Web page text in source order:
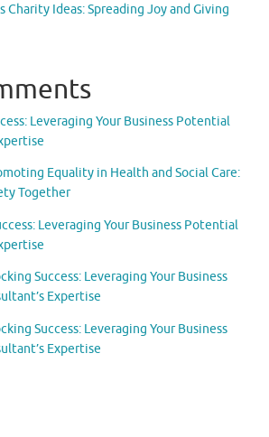
Charity Ideas: Spreading Joy and Giving
Leveraging Your Business Potential
Equality in Health and Social Care:
Together
Leveraging Your Business Potential
Success: Leveraging Your Business
Expertise
Success: Leveraging Your Business
Expertise